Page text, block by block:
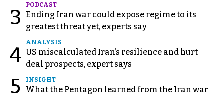
3
PODCAST
Ending Iran war could expose regime to its
greatest threat yet, experts say
4
ANALYSIS
US miscalculated Iran’s resilience and hurt
deal prospects, expert says
5 INSIGHT
What the Pentagon learned from the Iran war